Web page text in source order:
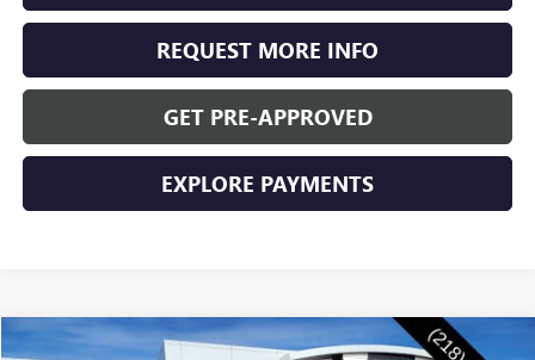
REQUEST MORE INFO
GET PRE-APPROVED
EXPLORE PAYMENTS
Compare Vehicle